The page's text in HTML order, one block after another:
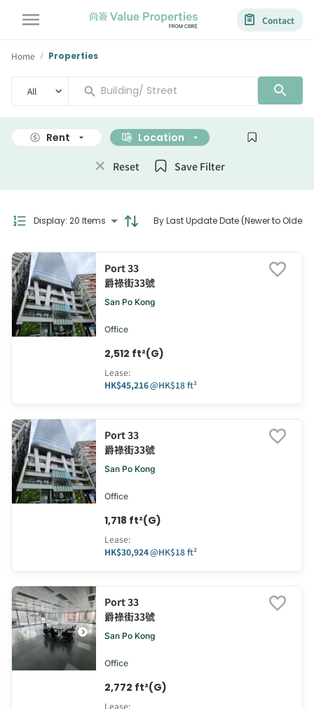
Contact
Home / Properties
All
Rent Location Size
Reset Save Filter
Display: 20 Items By Last Update Date (Newer to Older)
Port 33
爵祿街33號
San Po Kong
Office
2,512 ft²(G)
Lease:
HK$45,216@HK$18 ft²
Port 33
爵祿街33號
San Po Kong
Office
1,718 ft²(G)
Lease:
HK$30,924@HK$18 ft²
Port 33
爵祿街33號
San Po Kong
Office
2,772 ft²(G)
Lease: